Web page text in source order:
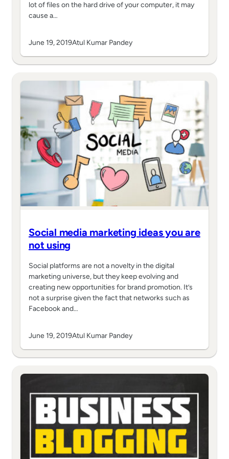
lot of files on the hard drive of your computer, it may
cause a…
June 19, 2019Atul Kumar Pandey
Social media marketing ideas you are
not using
Social platforms are not a novelty in the digital
marketing universe, but they keep evolving and
creating new opportunities for brand promotion. It’s
not a surprise given the fact that networks such as
Facebook and…
June 19, 2019Atul Kumar Pandey